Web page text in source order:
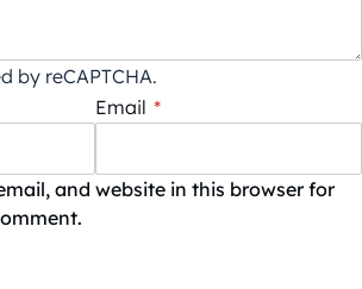
by reCAPTCHA.
Email *
and website in this browser for